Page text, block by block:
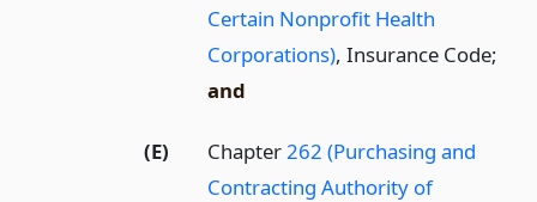
Certain Nonprofit Health
Corporations), Insurance Code;
and
(E) Chapter 262 (Purchasing and
Contracting Authority of